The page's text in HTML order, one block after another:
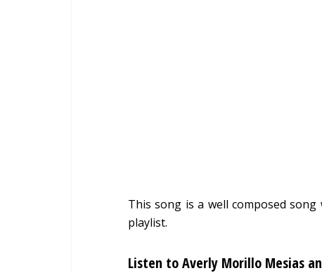
This song is a well composed
playlist.
Listen to Averly Morillo Mesias